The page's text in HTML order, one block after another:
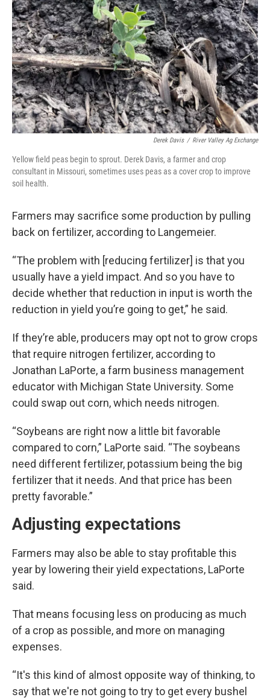
Derek Davis / River Valley Ag Exchange
Yellow field peas begin to sprout. Derek Davis, a farmer and crop
consultant in Missouri, sometimes uses peas as a cover crop to improve
soil health.
Farmers may sacrifice some production by pulling
back on fertilizer, according to Langemeier.
“The problem with [reducing fertilizer] is that you
usually have a yield impact. And so you have to
decide whether that reduction in input is worth the
reduction in yield you’re going to get,” he said.
If they’re able, producers may opt not to grow crops
that require nitrogen fertilizer, according to
Jonathan LaPorte, a farm business management
educator with Michigan State University. Some
could swap out corn, which needs nitrogen.
“Soybeans are right now a little bit favorable
compared to corn,” LaPorte said. “The soybeans
need different fertilizer, potassium being the big
fertilizer that it needs. And that price has been
pretty favorable.”
Adjusting expectations
Farmers may also be able to stay profitable this
year by lowering their yield expectations, LaPorte
said.
That means focusing less on producing as much
of a crop as possible, and more on managing
expenses.
“It's this kind of almost opposite way of thinking, to
say that we're not going to try to get every bushel